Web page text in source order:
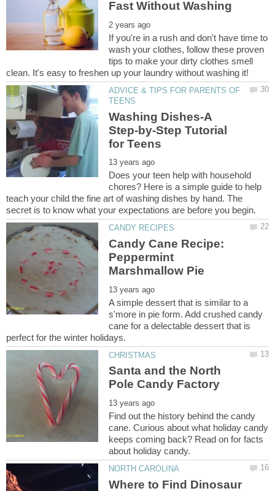
If you're in a rush and don't have time to
wash your clothes, follow these proven
tips to make your dirty clothes smell
ADVICE & TIPS FOR PARENTS OF
Washing Dishes-A
Step-by-Step Tutorial
Does your teen help with household
chores? Here is a simple guide to help
teach your child the fine art of washing dishes by hand. The
Candy Cane Recipe:
Peppermint
A simple dessert that is similar to a
s'more in pie form. Add crushed candy
cane for a delectable dessert that is
Santa and the North
Find out the history behind the candy
cane. Curious about what holiday candy
keeps coming back? Read on for facts
Where to Find Dinosaur